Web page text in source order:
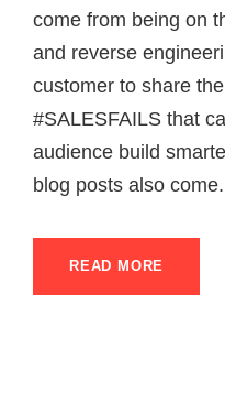
come from being on
and reverse
customer to share the
#SALESFAILS that
audience build
blog posts also
READ MORE